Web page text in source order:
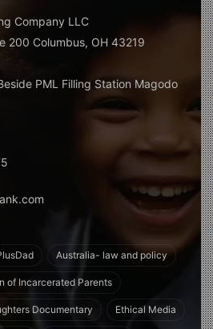
Company LLC
200 Columbus, OH 43219
PML Filling Station Magodo
Australia- law and policy
of Incarcerated Parents
Documentary Ethical Media